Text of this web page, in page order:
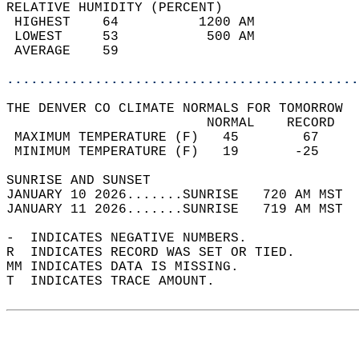
RELATIVE HUMIDITY (PERCENT)
HIGHEST    64
LOWEST     53
THE DENVER CO CLIMATE NORMALS FOR TOMORROW
MAXIMUM TEMPERATURE
MINIMUM TEMPERATURE
SUNRISE
JANUARY 10 2026.......SUNRISE   720 AM
JANUARY 11 2026.......SUNRISE   719 AM
-  INDICATES NEGATIVE NUMBERS.
R  INDICATES RECORD WAS SET OR TIED.
MM INDICATES DATA IS MISSING.
T  INDICATES TRACE AMOUNT.